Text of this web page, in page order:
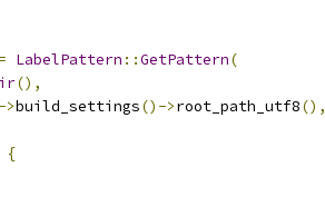
= LabelPattern ::GetPattern(
(),
build_settings()->root_path_utf8(),
{